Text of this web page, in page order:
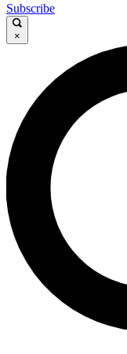
GET
For the
below. We’ll
you up to
latest cycling
Contact me
brands
By submitting your
Privacy Policy
and are
Subscribe
×